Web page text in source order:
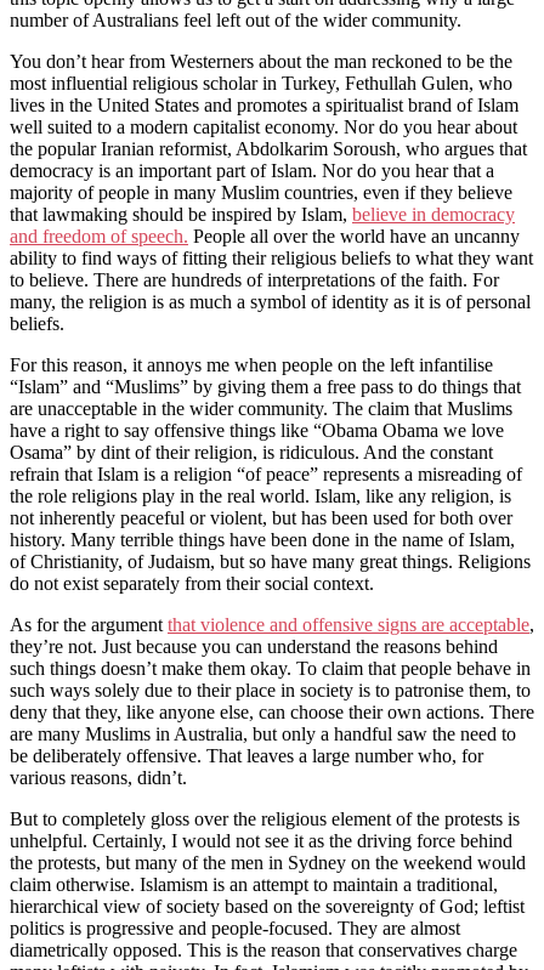
number of Australians feel left out of the wider community.
You don’t hear from Westerners about the man reckoned to be the
most influential religious scholar in Turkey, Fethullah Gulen, who
lives in the United States and promotes a spiritualist brand of Islam
well suited to a modern capitalist economy. Nor do you hear about
the popular Iranian reformist, Abdolkarim Soroush, who argues that
democracy is an important part of Islam. Nor do you hear that a
majority of people in many Muslim countries, even if they believe
that lawmaking should be inspired by Islam, believe in democracy
and freedom of speech. People all over the world have an uncanny
ability to find ways of fitting their religious beliefs to what they want
to believe. There are hundreds of interpretations of the faith. For
many, the religion is as much a symbol of identity as it is of personal
beliefs.
For this reason, it annoys me when people on the left infantilise
“Islam” and “Muslims” by giving them a free pass to do things that
are unacceptable in the wider community. The claim that Muslims
have a right to say offensive things like “Obama Obama we love
Osama” by dint of their religion, is ridiculous. And the constant
refrain that Islam is a religion “of peace” represents a misreading of
the role religions play in the real world. Islam, like any religion, is
not inherently peaceful or violent, but has been used for both over
history. Many terrible things have been done in the name of Islam,
of Christianity, of Judaism, but so have many great things. Religions
do not exist separately from their social context.
As for the argumentthat violence and offensive signs are acceptable,
they’re not. Just because you can understand the reasons behind
such things doesn’t make them okay. To claim that people behave in
such ways solely due to their place in society is to patronise them, to
deny that they, like anyone else, can choose their own actions. There
are many Muslims in Australia, but only a handful saw the need to
be deliberately offensive. That leaves a large number who, for
various reasons, didn’t.
But to completely gloss over the religious element of the protests is
unhelpful. Certainly, I would not see it as the driving force behind
the protests, but many of the men in Sydney on the weekend would
claim otherwise. Islamism is an attempt to maintain a traditional,
hierarchical view of society based on the sovereignty of God; leftist
politics is progressive and people-focused. They are almost
diametrically opposed. This is the reason that conservatives charge